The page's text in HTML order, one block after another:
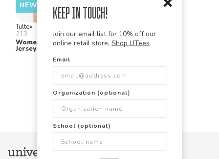
Keep in Touch!
Join our email list for 10% off our
online retail store, Shop UTees
Email
Organization (optional)
School (optional)
NEW!
Tultex
213
Women's Slim Fit Fine
Jersey T Shirt